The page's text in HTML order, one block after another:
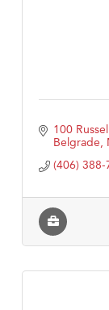
TheOneScales
100
Belgrade
(406) 388-